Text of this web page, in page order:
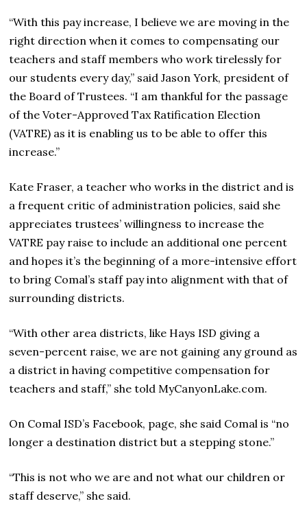
“With this pay increase, I believe we are moving in the
right direction when it comes to compensating our
teachers and staff members who work tirelessly for
our students every day,” said Jason York, president of
the Board of Trustees. “I am thankful for the passage
of the Voter-Approved Tax Ratification Election
(VATRE) as it is enabling us to be able to offer this
increase.”
Kate Fraser, a teacher who works in the district and is
a frequent critic of administration policies, said she
appreciates trustees’ willingness to increase the
VATRE pay raise to include an additional one percent
and hopes it’s the beginning of a more-intensive effort
to bring Comal’s staff pay into alignment with that of
surrounding districts.
“With other area districts, like Hays ISD giving a
seven-percent raise, we are not gaining any ground as
a district in having competitive compensation for
teachers and staff,” she told MyCanyonLake.com.
On Comal ISD’s Facebook, page, she said Comal is “no
longer a destination district but a stepping stone.”
“This is not who we are and not what our children or
staff deserve,” she said.